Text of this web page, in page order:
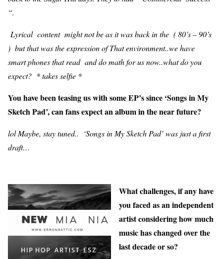
“.
Lyrical content might not be as it was back in the ( 80’s – 90’s
) but that was the expression of That environment..we have
smart phones that read and do math for us now..what do you
expect? * takes selfie *
You have been teasing us with some EP’s since ‘Songs in My
Sketch Pad’, can fans expect an album in the near future?
lol Maybe, stay tuned.. ‘Songs in My Sketch Pad’ was just a first
draft…
What challenges, if any have
you faced as an independent
artist considering how much
music has changed over the
last decade or so?